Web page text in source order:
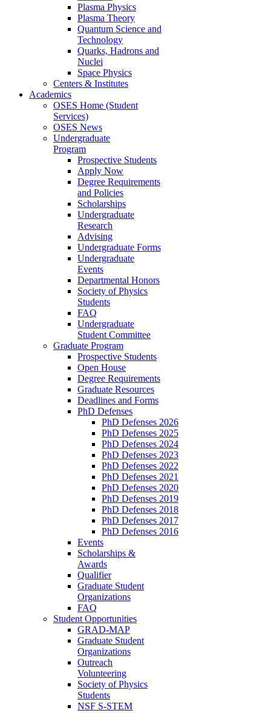
Plasma Physics
Plasma Theory
Quantum Science and
Technology
Quarks, Hadrons and
Nuclei
Space Physics
Centers & Institutes
Academics
OSES Home (Student
Services)
OSES News
Undergraduate
Program
Prospective Students
Apply Now
Degree Requirements
and Policies
Scholarships
Undergraduate
Research
Advising
Undergraduate Forms
Undergraduate
Events
Departmental Honors
Society of Physics
Students
FAQ
Undergraduate
Student Committee
Graduate Program
Prospective Students
Open House
Degree Requirements
Graduate Resources
Deadlines and Forms
PhD Defenses
PhD Defenses 2026
PhD Defenses 2025
PhD Defenses 2024
PhD Defenses 2023
PhD Defenses 2022
PhD Defenses 2021
PhD Defenses 2020
PhD Defenses 2019
PhD Defenses 2018
PhD Defenses 2017
PhD Defenses 2016
Events
Scholarships &
Awards
Qualifier
Graduate Student
Organizations
FAQ
Student Opportunities
GRAD-MAP
Graduate Student
Organizations
Outreach
Volunteering
Society of Physics
Students
NSF S-STEM